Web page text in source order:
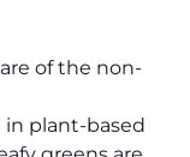
of the non-
in plant-based